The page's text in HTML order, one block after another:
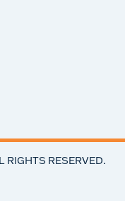
RIGHTS RESERVED.